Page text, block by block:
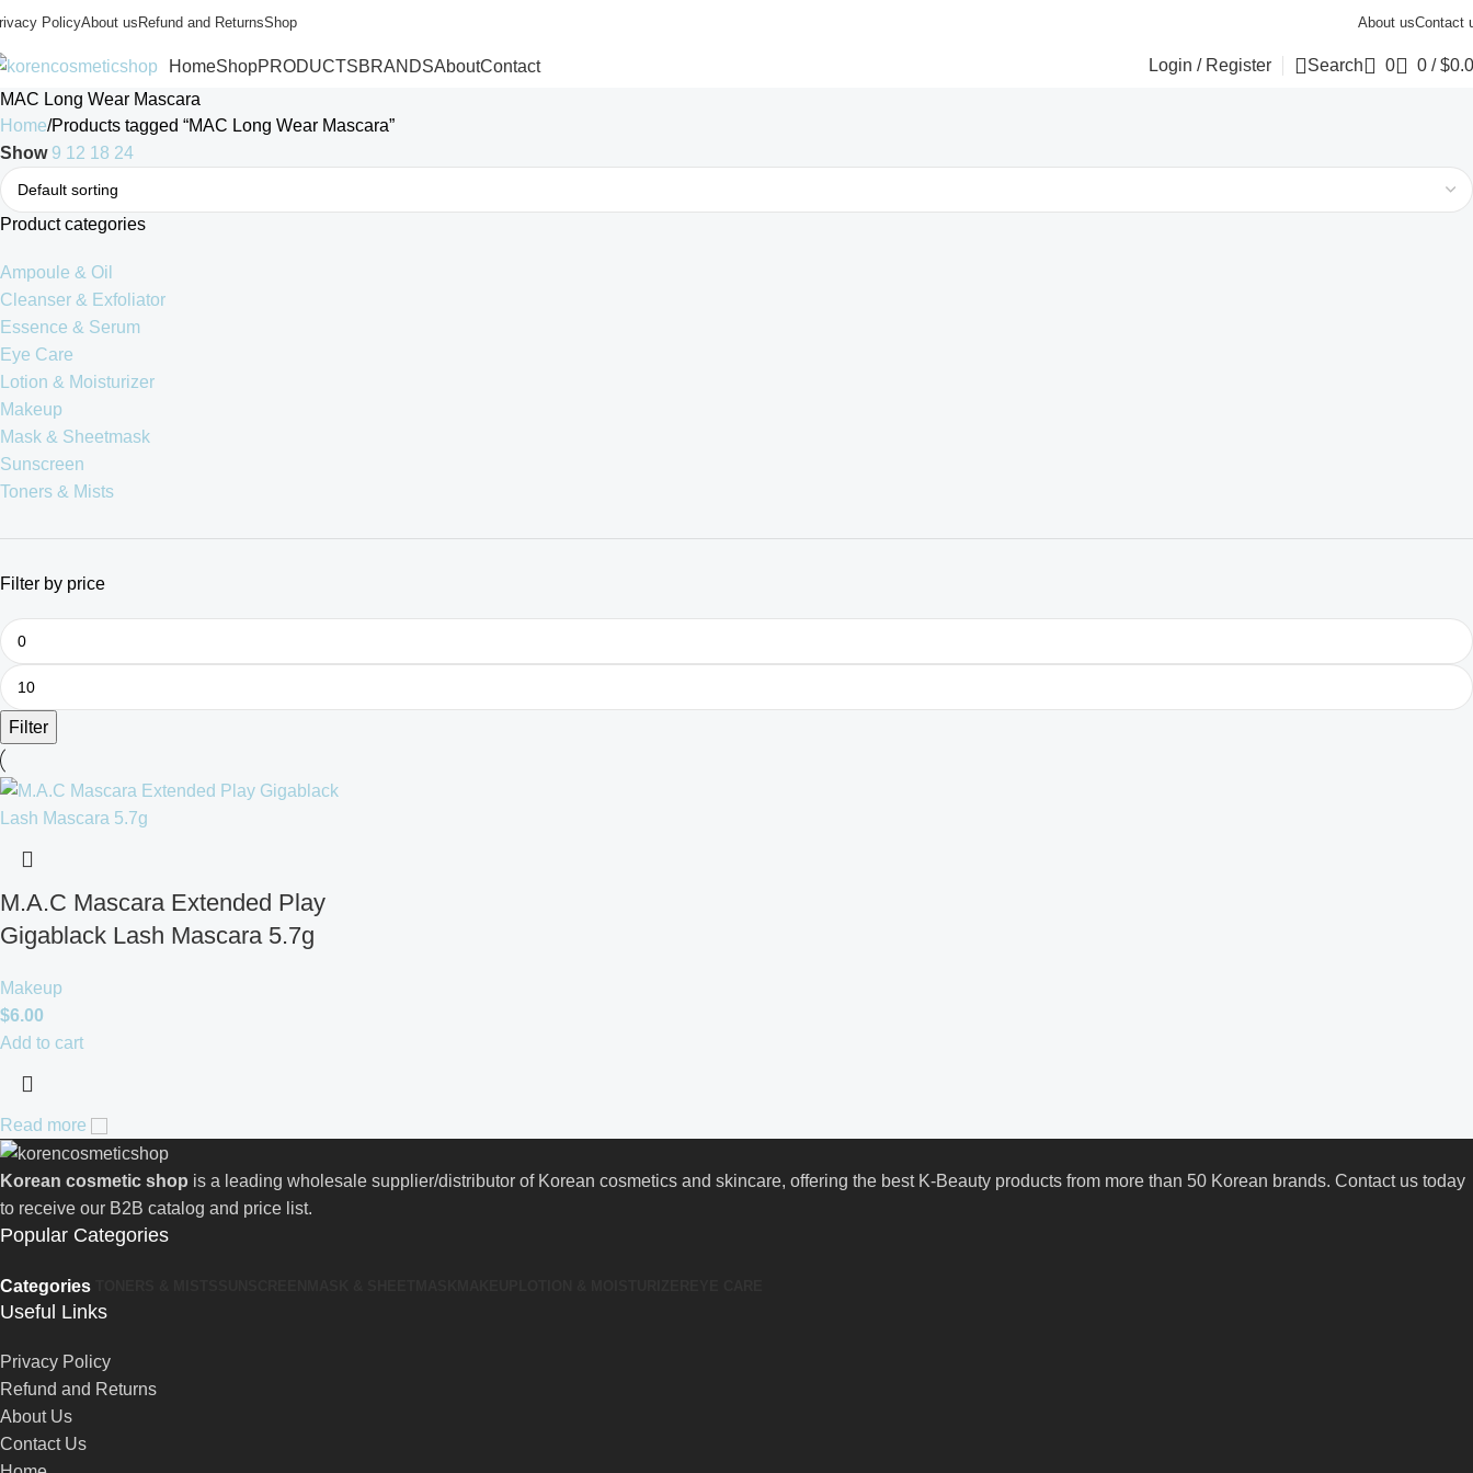
PolicyAbout usRefund and ReturnsShop About usContact
HomeShopPRODUCTSBRANDSAboutContact Login / Register Search 0 0 / $
MAC Long Wear Mascara
Home Products tagged “MAC Long Wear Mascara”
Show 9 12 18 24
Product categories
Ampoule & Oil
Cleanser & Exfoliator
Essence & Serum
Eye Care
Lotion & Moisturizer
Makeup
Mask & Sheetmask
Sunscreen
Toners & Mists
Filter by price
Filter
M.A.C Mascara Extended Play
Gigablack Lash Mascara 5.7g
Makeup
$6.00
Add to cart
Read more
Korean cosmetic shop is a leading wholesale supplier/distributor of Korean cosmetics and skincare, offering the best K-Beauty products from more than 50 Korean brands. Contact us today
to receive our B2B catalog and price list.
Popular Categories
Categories
Useful Links
Privacy Policy
Refund and Returns
About Us
Contact Us